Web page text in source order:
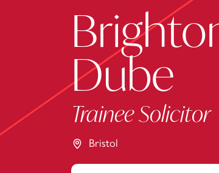
Dube
Trainee Solicitor
Bristol